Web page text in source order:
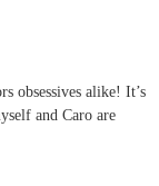
obsessives alike! It’s
and Caro are